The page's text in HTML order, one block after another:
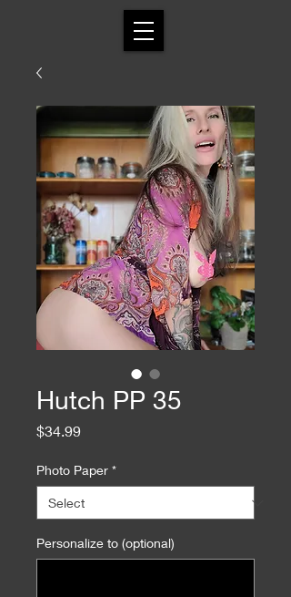
Hutch PP 35
$34.99Price
Photo Paper *
Personalize to (optional)